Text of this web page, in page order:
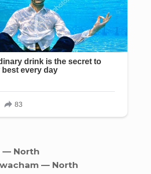
— North
— North